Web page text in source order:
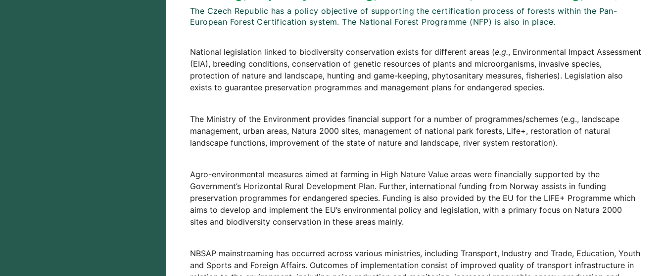
The Czech Republic has a policy objective of supporting the certification process of forests within the Pan-
European Forest Certification system. The National Forest Programme (NFP) is also in place.
National legislation linked to biodiversity conservation exists for different areas (e.g., Environmental Impact Assessment
(EIA), breeding conditions, conservation of genetic resources of plants and microorganisms, invasive species,
protection of nature and landscape, hunting and game-keeping, phytosanitary measures, fisheries). Legislation also
exists to guarantee preservation programmes and management plans for endangered species.
The Ministry of the Environment provides financial support for a number of programmes/schemes (e.g., landscape
management, urban areas, Natura 2000 sites, management of national park forests, Life+, restoration of natural
landscape functions, improvement of the state of nature and landscape, river system restoration).
Agro-environmental measures aimed at farming in High Nature Value areas were financially supported by the
Government’s Horizontal Rural Development Plan. Further, international funding from Norway assists in funding
preservation programmes for endangered species. Funding is also provided by the EU for the LIFE+ Programme which
aims to develop and implement the EU’s environmental policy and legislation, with a primary focus on Natura 2000
sites and biodiversity conservation in these areas mainly.
NBSAP mainstreaming has occurred across various ministries, including Transport, Industry and Trade, Education, Youth
and Sports and Foreign Affairs. Outcomes of implementation consist of improved quality of transport infrastructure in